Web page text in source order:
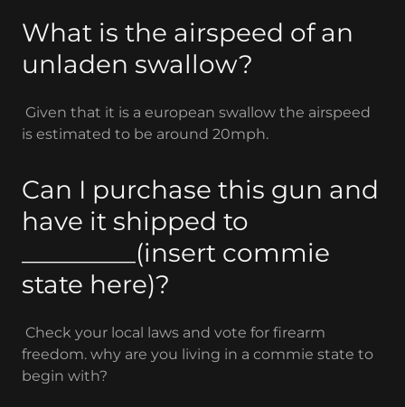
What is the airspeed of an
unladen swallow?
Given that it is a european swallow the airspeed
is estimated to be around 20mph.
Can I purchase this gun and
have it shipped to
_________(insert commie
state here)?
Check your local laws and vote for firearm
freedom. why are you living in a commie state to
begin with?